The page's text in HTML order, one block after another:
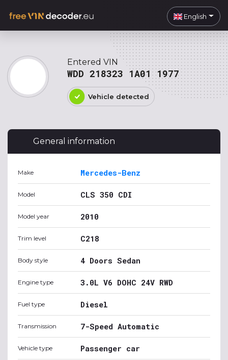
English
Entered VIN
WDD 218323 1A01 1977
Vehicle detected
General information
Make Mercedes-Benz
Model CLS 350 CDI
Model year 2010
Trim level C218
Body style 4 Doors Sedan
Engine type 3.0L V6 DOHC 24V RWD
Fuel type Diesel
Transmission 7-Speed Automatic
Vehicle type Passenger car